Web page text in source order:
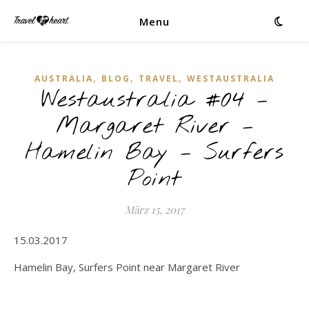
Menu
AUSTRALIA, BLOG , TRAVEL, WESTAUSTRALIA
Westaustralia #04 –
Margaret River –
Hamelin Bay – Surfers
Point
März 15, 2017
15.03.2017
Hamelin Bay, Surfers Point near Margaret River